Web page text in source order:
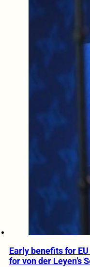
Early benefits for
for von der Leyen’s